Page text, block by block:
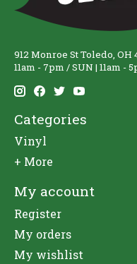
912 Monroe St Toledo, OH
11am - 7pm / SUN | 11am -
Categories
Vinyl
+ More
My account
Register
My orders
My wishlist